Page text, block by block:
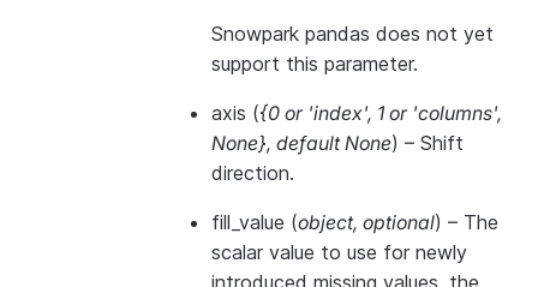
Snowpark pandas does not yet
support this parameter.
axis ({0 or 'index', 1 or 'columns',
None}, default None) – Shift
direction.
fill_value (object, optional) – The
scalar value to use for newly
introduced missing values. the